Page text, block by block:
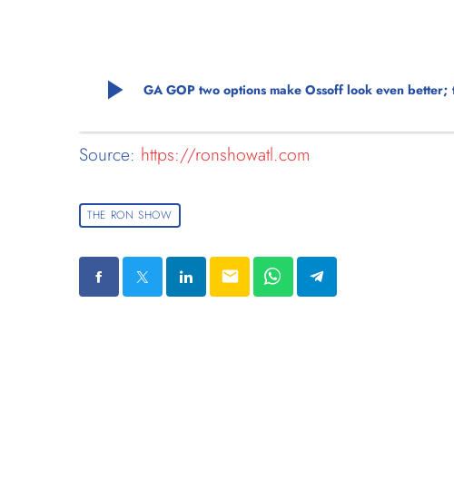
play_arrow GA GOP two options make Ossoff look even
Source: https://ronshowatl.com
THE RON SHOW
email